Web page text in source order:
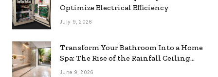
Optimize Electrical Efficiency
July 9, 2026
Transform Your Bathroom Into a Home
Spa: The Rise of the Rainfall Ceiling
Shower
June 9, 2026